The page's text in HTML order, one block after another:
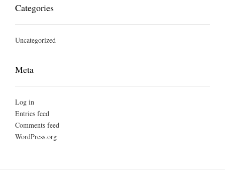
Categories
Uncategorized
Meta
Log in
Entries feed
Comments feed
WordPress.org